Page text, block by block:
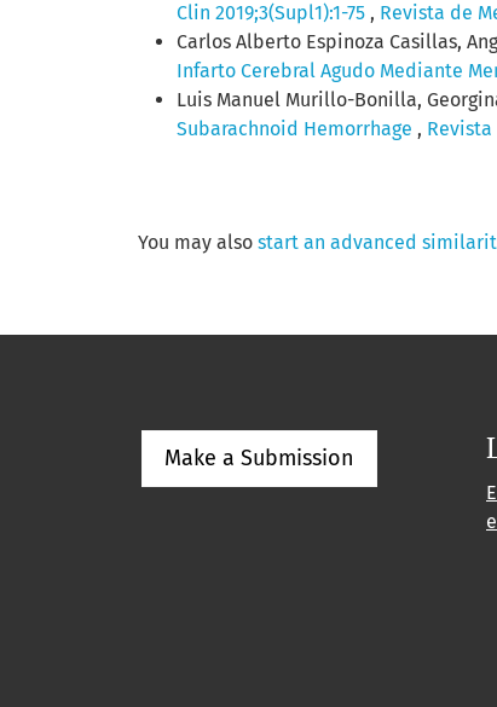
Clin 2019;3(Supl1):1-75 , Revista de
Carlos Alberto Espinoza Casillas,
Infarto Cerebral Agudo Mediante
Luis Manuel Murillo-Bonilla,
Subarachnoid Hemorrhage , Revista
You may also start an advanced
Make a Submission